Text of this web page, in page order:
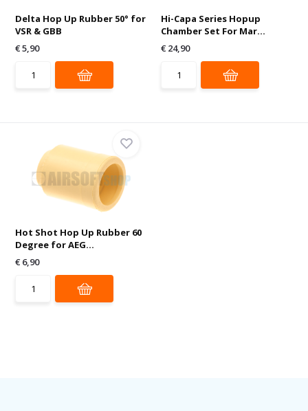
Delta Hop Up Rubber 50° for
VSR & GBB
€ 5,90
Hi-Capa Series Hopup
Chamber Set For Mar...
€ 24,90
Hot Shot Hop Up Rubber 60
Degree for AEG...
€ 6,90